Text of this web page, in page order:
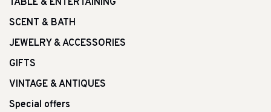
TABLE & ENTERTAINING
SCENT & BATH
JEWELRY & ACCESSORIES
GIFTS
VINTAGE & ANTIQUES
Special offers